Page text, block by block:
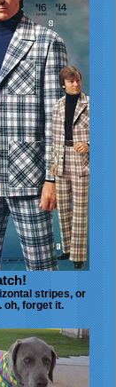
stripes, or
oh, forget it.